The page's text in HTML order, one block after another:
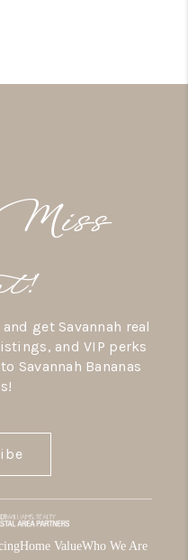
get Savannah real
and VIP perks
Savannah Bananas
Home ValueWho We Are